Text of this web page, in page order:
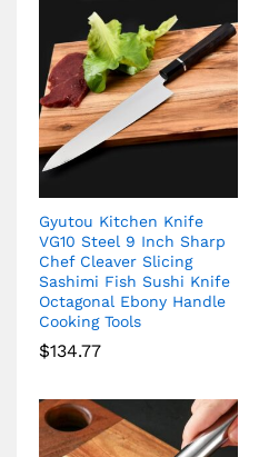
Gyutou Kitchen Knife
VG10 Steel 9 Inch Sharp
Chef Cleaver Slicing
Sashimi Fish Sushi Knife
Octagonal Ebony Handle
Cooking Tools
$134.77